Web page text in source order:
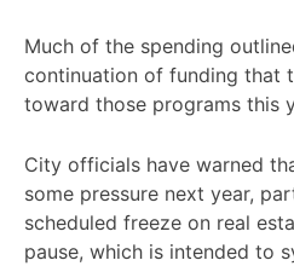
Much of the spending
continuation of funding that
toward those programs this
City officials have warned
some pressure next year,
scheduled freeze on real
pause, which is intended to